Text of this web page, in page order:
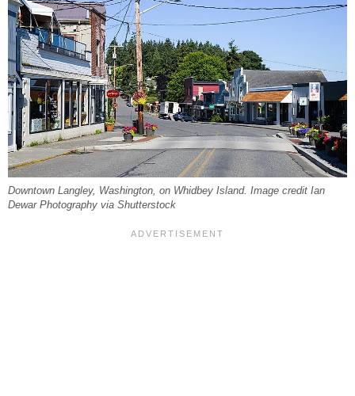
Downtown Langley, Washington, on Whidbey Island. Image credit Ian
Dewar Photography via Shutterstock